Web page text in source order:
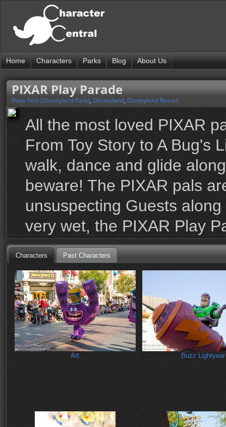
Home Characters Parks Blog About Us
PIXAR Play Parade
Pixar Fest (Disneyland Park), Disneyland, Disneyland Resort
All the most loved PIXAR
From Toy Story to A Bug's
walk, dance and glide
beware! The PIXAR pals
unsuspecting Guests
very wet, the PIXAR Play
Characters Past Characters
Art Buzz Lightyear